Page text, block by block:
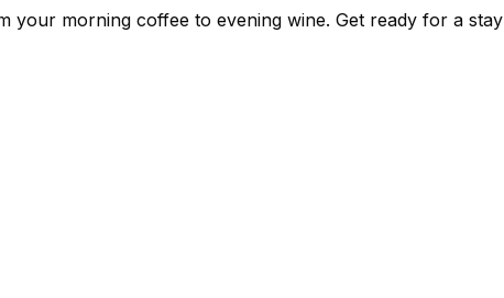
your morning coffee to evening wine. Get ready for a stay